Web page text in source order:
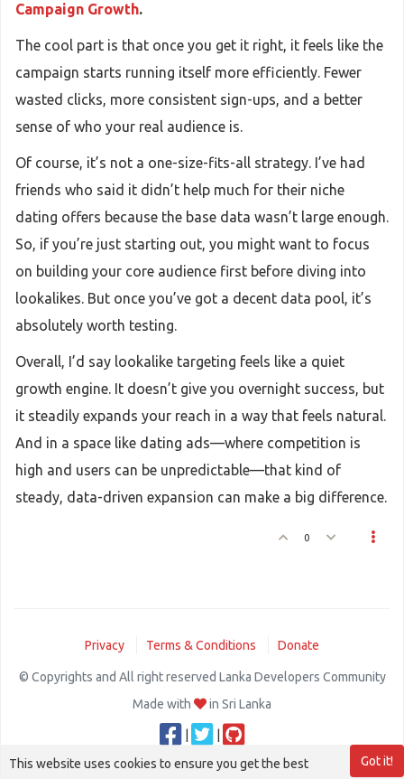
Campaign Growth.
The cool part is that once you get it right, it feels like the
campaign starts running itself more efficiently. Fewer
wasted clicks, more consistent sign-ups, and a better
sense of who your real audience is.
Of course, it’s not a one-size-fits-all strategy. I’ve had
friends who said it didn’t help much for their niche
dating offers because the base data wasn’t large enough.
So, if you’re just starting out, you might want to focus
on building your core audience first before diving into
lookalikes. But once you’ve got a decent data pool, it’s
absolutely worth testing.
Overall, I’d say lookalike targeting feels like a quiet
growth engine. It doesn’t give you overnight success, but
it steadily expands your reach in a way that feels natural.
And in a space like dating ads—where competition is
high and users can be unpredictable—that kind of
steady, data-driven expansion can make a big difference.
0
Privacy Terms & Conditions Donate
© Copyrights and All right reserved Lanka Developers Community
Made with
in Sri Lanka
Got it!
This website uses cookies to ensure you get the best